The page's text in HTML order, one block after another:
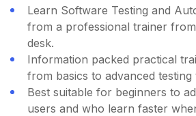
Learn Software Testing and
from a professional trainer
desk.
Information packed practical
from basics to advanced testing
Best suitable for beginners to
users and who learn faster